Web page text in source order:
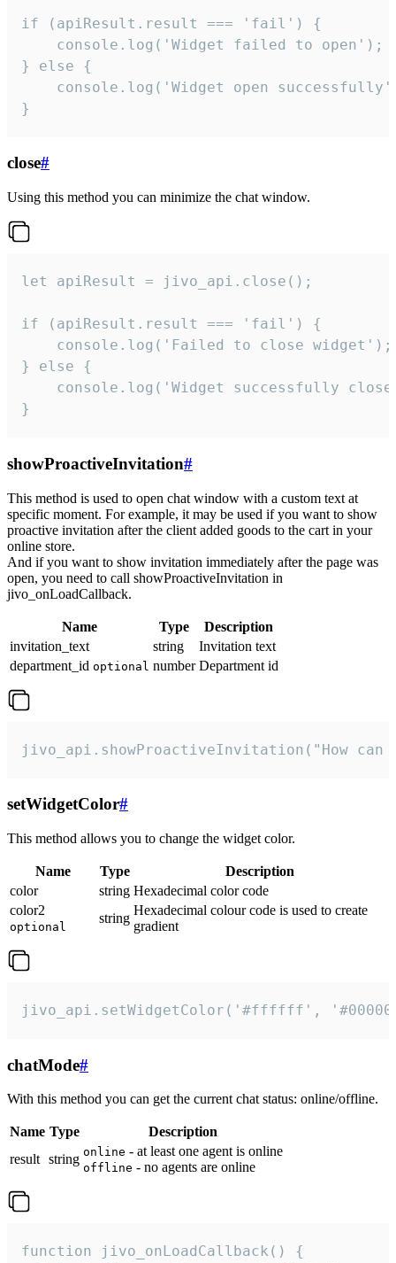
if (apiResult.result === 'fail') {
    console.log('Widget failed to open');
} else {
console.log('Widget open
}
close#
Using this method you can minimize the chat window.
let apiResult = jivo_api.close();
if (apiResult.result === 'fail') {
    console.log('Failed to close widget');
} else {
console.log('Widget successfully
}
showProactiveInvitation#
This method is used to open chat window with a custom text at
specific moment. For example, it may be used if you want to show
proactive invitation after the client added goods to the cart in your
online store.
And if you want to show invitation immediately after the page was
open, you need to call showProactiveInvitation in
jivo_onLoadCallback.
Name Type
Description
invitation_text
string
Invitation text
department_id optional number Department id
jivo_api.showProactiveInvitation("How
setWidgetColor#
This method allows you to change the widget color.
Name Type
Description
color
string Hexadecimal color code
color2
optional
string
Hexadecimal colour code is used to create
gradient
jivo_api.setWidgetColor('#ffffff',
chatMode#
With this method you can get the current chat status: online/offline.
Name Type
Description
result string online - at least one agent is online
offline - no agents are online
function jivo_onLoadCallback() {